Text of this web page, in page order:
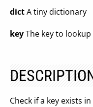
dictA tiny dictionary
keyThe key to lookup
Check if a key exists